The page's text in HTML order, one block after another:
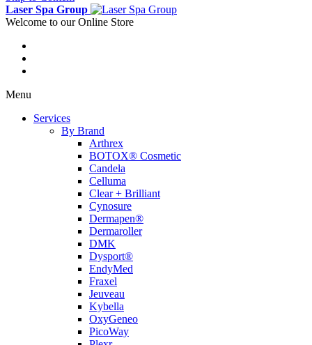
Laser Spa Group
Welcome to our Online Store
Menu
Services
By Brand
Arthrex
BOTOX® Cosmetic
Candela
Celluma
Clear + Brilliant
Cynosure
Dermapen®
Dermaroller
DMK
Dysport®
EndyMed
Fraxel
Jeuveau
Kybella
OxyGeneo
PicoWay